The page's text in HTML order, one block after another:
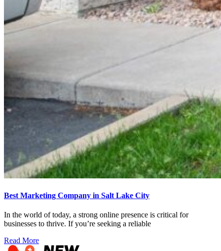
Best Marketing Company in Salt Lake City
In the world of today, a strong online presence is critical for
businesses to thrive. If you’re seeking a reliable
Read More